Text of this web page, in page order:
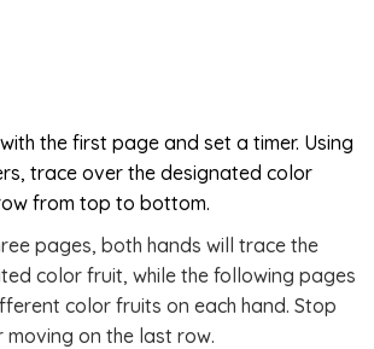
the first page and set a timer. Using
trace over the designated color
from top to bottom.
pages, both hands will trace the
color fruit, while the following pages
color fruits on each hand. Stop
on the last row.